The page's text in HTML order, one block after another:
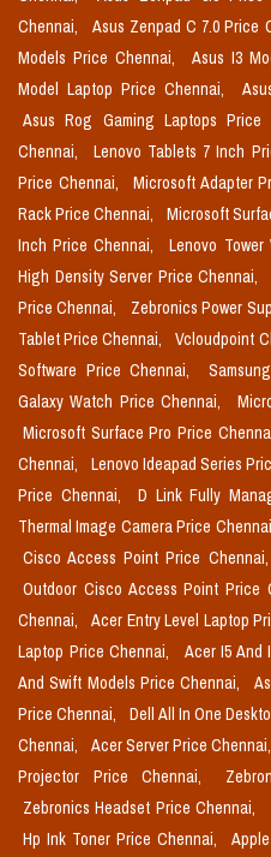
Chennai,
Asus Zenpad C 7.0 Price
Models Price Chennai,
Asus I3
Model Laptop Price Chennai,
Asus Rog Gaming Laptops Price
Chennai,
Lenovo Tablets 7 Inch
Price Chennai,
Microsoft Adapter
Rack Price Chennai,
Microsoft
Inch Price Chennai,
Lenovo
High Density Server Price Chennai,
Price Chennai,
Zebronics Power
Tablet Price Chennai,
Vcloudpoint
Software Price Chennai,
Galaxy Watch Price Chennai,
Microsoft Surface Pro Price
Chennai,
Lenovo Ideapad Series
Price Chennai,
D Link Fully
Thermal Image Camera Price
Cisco Access Point Price Chennai,
Outdoor Cisco Access Point Price
Chennai,
Acer Entry Level Laptop
Laptop Price Chennai,
Acer I5 And
And Swift Models Price Chennai,
Price Chennai,
Dell All In One
Chennai,
Acer Server Price Chennai,
Projector Price Chennai,
Zebronics Headset Price Chennai,
Hp Ink Toner Price Chennai,